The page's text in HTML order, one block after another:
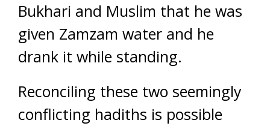
Bukhari and Muslim that he was
given Zamzam water and he
drank it while standing.
Reconciling these two seemingly
conflicting hadiths is possible